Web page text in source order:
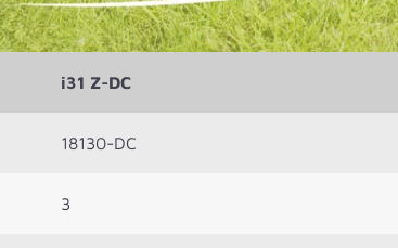
i31 Z-DC
18130-DC
3